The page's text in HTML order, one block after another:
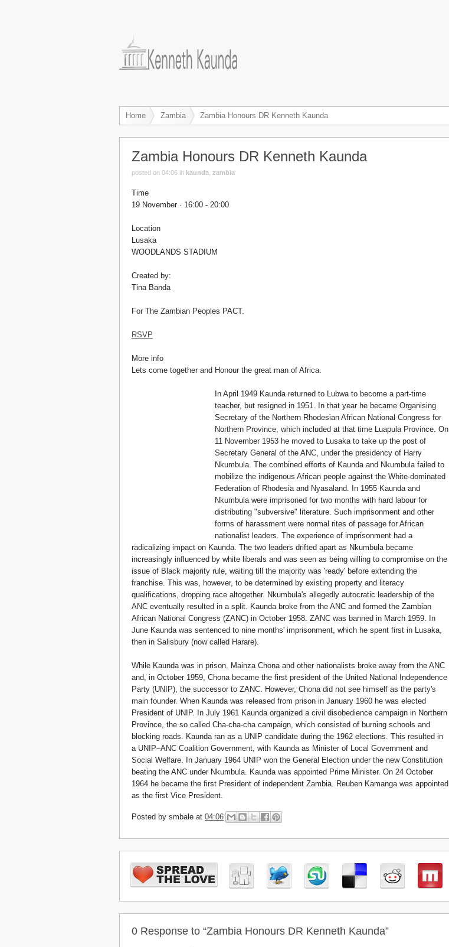
Home Zambia Zambia Honours DR Kenneth Kaunda
Zambia Honours DR Kenneth Kaunda
posted on 04:06 in kaunda zambia
Time
19 November · 16:00 - 20:00
Location
Lusaka
WOODLANDS STADIUM
Created by:
Tina Banda
For The Zambian Peoples PACT.
RSVP
More info
Lets come together and Honour the great man of Africa.
In April 1949 Kaunda returned to Lubwa to become a part-time
teacher, but resigned in 1951. In that year he became Organising
Secretary of the Northern Rhodesian African National Congress for
Northern Province, which included at that time Luapula Province. On
11 November 1953 he moved to Lusaka to take up the post of
Secretary General of the ANC, under the presidency of Harry
Nkumbula. The combined efforts of Kaunda and Nkumbula failed to
mobilize the indigenous African people against the White-dominated
Federation of Rhodesia and Nyasaland. In 1955 Kaunda and
Nkumbula were imprisoned for two months with hard labour for
distributing "subversive" literature. Such imprisonment and other
forms of harassment were normal rites of passage for African
nationalist leaders. The experience of imprisonment had a
radicalizing impact on Kaunda. The two leaders drifted apart as Nkumbula became
increasingly influenced by white liberals and was seen as being willing to compromise on the
issue of Black majority rule, waiting till the majority was 'ready' before extending the
franchise. This was, however, to be determined by existing property and literacy
qualifications, dropping race altogether. Nkumbula's allegedly autocratic leadership of the
ANC eventually resulted in a split. Kaunda broke from the ANC and formed the Zambian
African National Congress (ZANC) in October 1958. ZANC was banned in March 1959. In
June Kaunda was sentenced to nine months' imprisonment, which he spent first in Lusaka,
then in Salisbury (now called Harare).
While Kaunda was in prison, Mainza Chona and other nationalists broke away from the ANC
and, in October 1959, Chona became the first president of the United National Independence
Party (UNIP), the successor to ZANC. However, Chona did not see himself as the party's
main founder. When Kaunda was released from prison in January 1960 he was elected
President of UNIP. In July 1961 Kaunda organized a civil disobedience campaign in Northern
Province, the so called Cha-cha-cha campaign, which consisted of burning schools and
blocking roads. Kaunda ran as a UNIP candidate during the 1962 elections. This resulted in
a UNIP–ANC Coalition Government, with Kaunda as Minister of Local Government and
Social Welfare. In January 1964 UNIP won the General Election under the new Constitution
beating the ANC under Nkumbula. Kaunda was appointed Prime Minister. On 24 October
1964 he became the first President of independent Zambia. Reuben Kamanga was appointed
as the first Vice President.
Posted by smbale at 04:06
0 Response to “Zambia Honours DR Kenneth Kaunda”